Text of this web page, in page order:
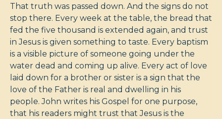
That truth was passed down. And the signs do not
stop there. Every week at the table, the bread that
fed the five thousand is extended again, and trust
in Jesus is given something to taste. Every baptism
is a visible picture of someone going under the
water dead and coming up alive. Every act of love
laid down for a brother or sister is a sign that the
love of the Father is real and dwelling in his
people. John writes his Gospel for one purpose,
that his readers might trust that Jesus is the